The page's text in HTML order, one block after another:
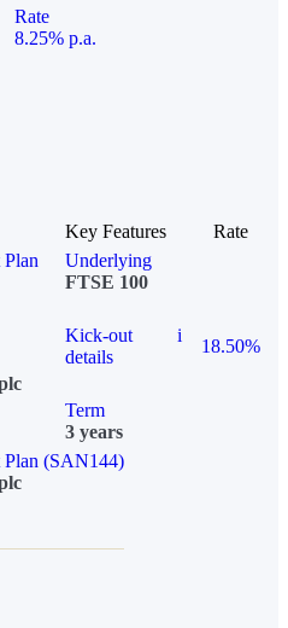
Rate
8.25% p.a.
Key Features
Rate
Underlying
FTSE 100
Kick-out
details
i
18.50%
Term
3 years
(SAN144)